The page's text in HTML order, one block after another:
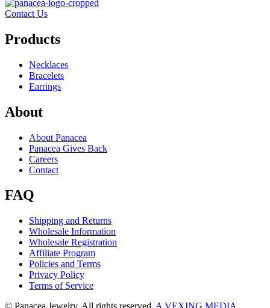
Contact Us
Products
Necklaces
Bracelets
Earrings
About
About Panacea
Panacea Gives Back
Careers
Contact
FAQ
Shipping and Returns
Wholesale Information
Wholesale Registration
Affiliate Program
Policies and Terms
Privacy Policy
Terms of Service